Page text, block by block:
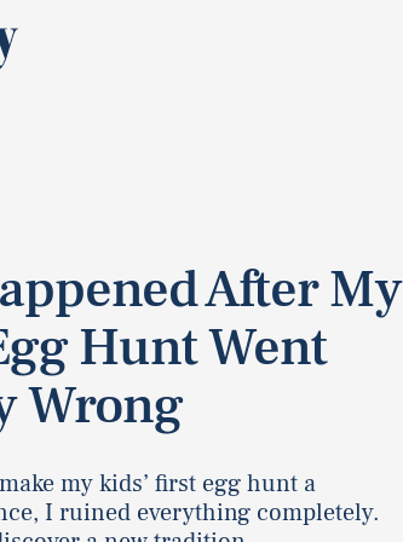
After My
Hunt Went
Wrong
my kids’ first egg hunt a
I ruined everything completely.